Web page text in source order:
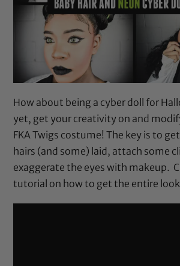
How about being a cyber doll for
yet, get your creativity on and
FKA Twigs costume! The key is to
hairs (and some) laid, attach some
exaggerate the eyes with makeup.
tutorial on how to get the entire